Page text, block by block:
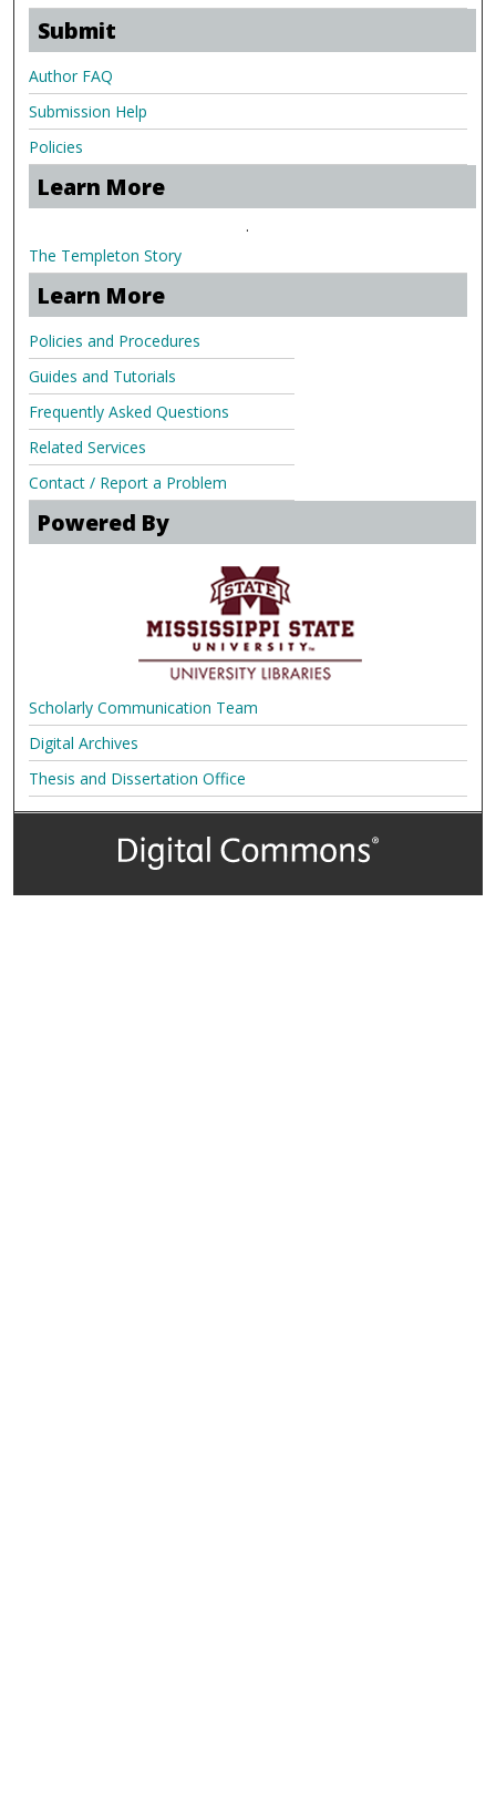
Submit
Author FAQ
Submission Help
Policies
Learn More
.
The Templeton Story
Learn More
Policies and Procedures
Guides and Tutorials
Frequently Asked Questions
Related Services
Contact / Report a Problem
Powered By
Scholarly Communication Team
Digital Archives
Thesis and Dissertation Office